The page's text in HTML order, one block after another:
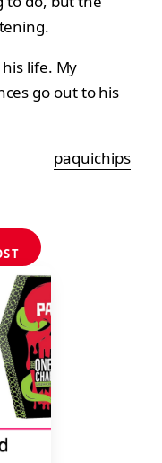
life. My
go out to his
paquichips